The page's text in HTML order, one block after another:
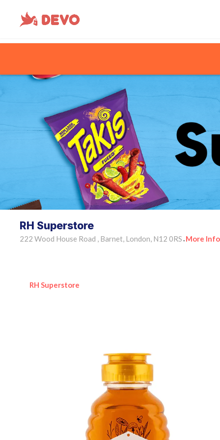
RH Superstore
222 Wood House Road , Barnet, London, N12 0RS • More Info
RH Superstore